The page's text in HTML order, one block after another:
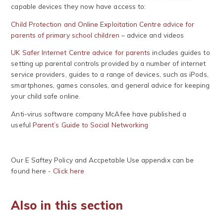
capable devices they now have access to:
Child Protection and Online Exploitation Centre advice for
parents of primary school children – advice and videos
UK Safer Internet Centre advice for parents includes guides to
setting up parental controls provided by a number of internet
service providers, guides to a range of devices, such as iPods,
smartphones, games consoles, and general advice for keeping
your child safe online.
Anti-virus software company McAfee have published a
useful Parent’s Guide to Social Networking
Our E Saftey Policy and Accpetable Use appendix can be
found here - Click here
Also in this section